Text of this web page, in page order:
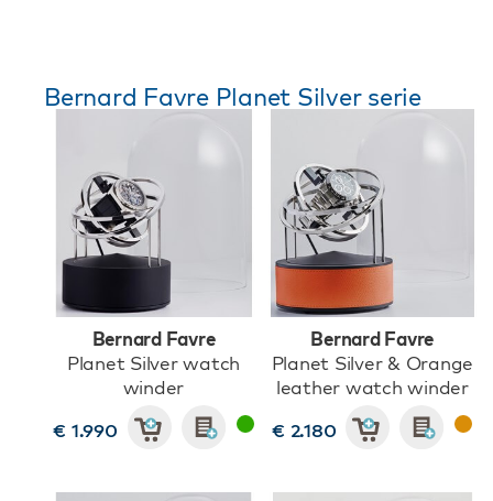
Bernard Favre Planet Silver serie
Bernard Favre
Planet Silver watch
winder
€ 1.990
Bernard Favre
Planet Silver & Orange
leather watch winder
€ 2.180